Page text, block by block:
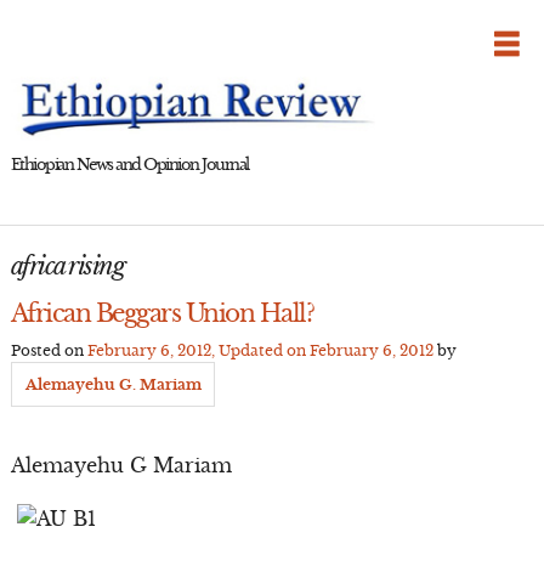
Ethiopian News and Opinion Journal
africa rising
African Beggars Union Hall?
Posted on February 6, 2012, Updated on February 6, 2012by
Alemayehu G. Mariam
Alemayehu G Mariam